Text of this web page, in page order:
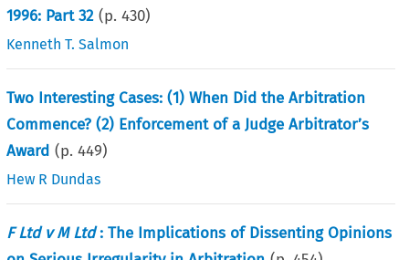
1996: Part 32 (p.430)
Kenneth T. Salmon
Two Interesting Cases: (1) When Did the Arbitration
Commence? (2) Enforcement of a Judge Arbitrator’s
Award (p.449)
Hew R Dundas
F Ltd v M Ltd: The Implications of Dissenting Opinions